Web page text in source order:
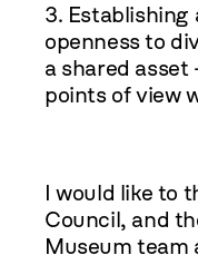
3.
openness to
a shared
points of view
I would like to
Council, and
Museum